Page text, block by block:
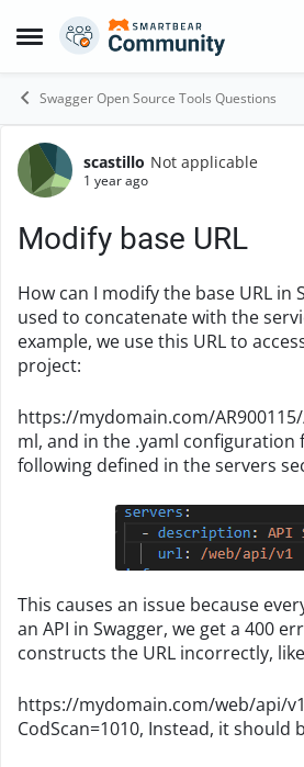
Open Side Menu
Skip to content
Swagger Open Source Tools Questions
Forum Discussion
scastillo Not applicable
1 year ago
Modify base URL
How can I modify the base URL in
used to concatenate with the
example, we use this URL to
project:
https://mydomain.com/
ml, and in the .yaml configuration
following defined in the servers
This causes an issue because
an API in Swagger, we get a 400
constructs the URL incorrectly,
https://mydomain.com/web/api/
CodScan=1010, Instead, it should